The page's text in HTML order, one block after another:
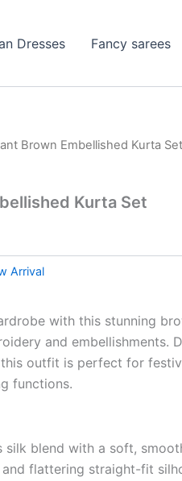
Dresses Fancy sarees
Brown Embellished Kurta Set
Kurta Set
Arrival
with this stunning
and embellishments.
outfit is perfect for
functions.
silk blend with a soft,
flattering straight-fit